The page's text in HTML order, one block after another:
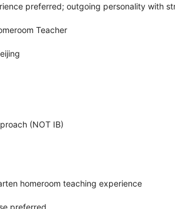
preferred; outgoing personality with
Teacher
(NOT IB)
homeroom teaching experience
preferred